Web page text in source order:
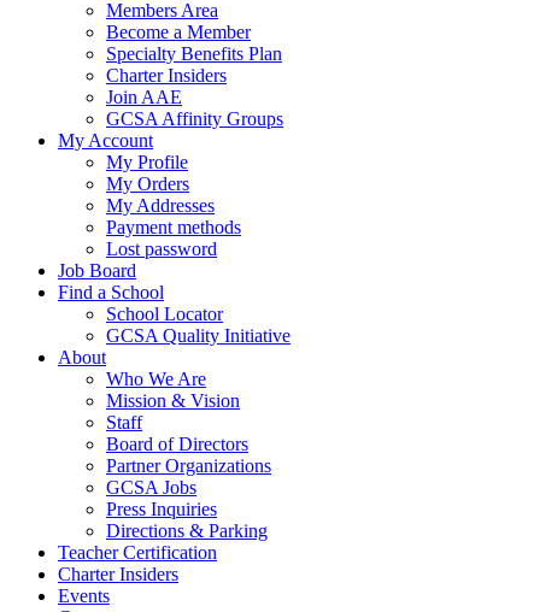
Members Area
Become a Member
Specialty Benefits Plan
Charter Insiders
Join AAE
GCSA Affinity Groups
My Account
My Profile
My Orders
My Addresses
Payment methods
Lost password
Job Board
Find a School
School Locator
GCSA Quality Initiative
About
Who We Are
Mission & Vision
Staff
Board of Directors
Partner Organizations
GCSA Jobs
Press Inquiries
Directions & Parking
Teacher Certification
Charter Insiders
Events